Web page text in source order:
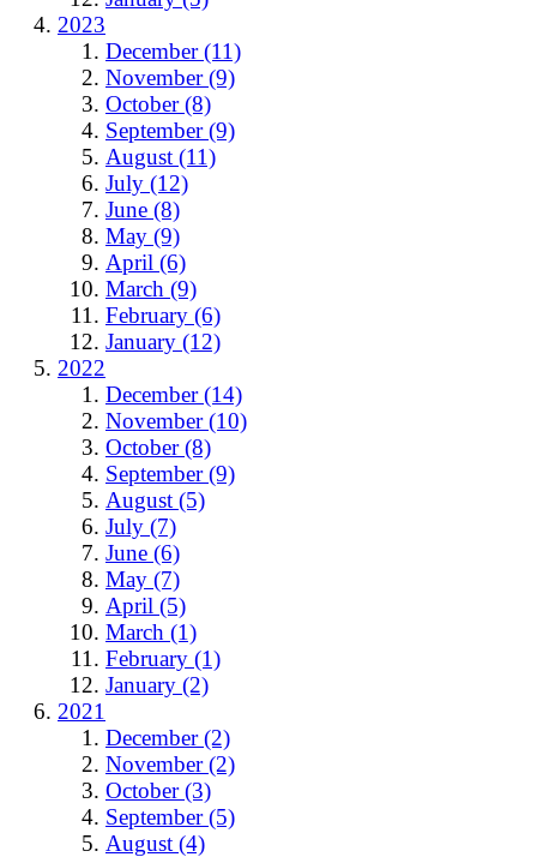
2023
December (11)
November (9)
October (8)
September (9)
August (11)
July (12)
June (8)
May (9)
April (6)
March (9)
February (6)
January (12)
2022
December (14)
November (10)
October (8)
September (9)
August (5)
July (7)
June (6)
May (7)
April (5)
March (1)
February (1)
January (2)
2021
December (2)
November (2)
October (3)
September (5)
August (4)